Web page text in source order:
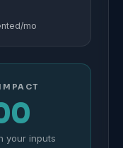
mo
your inputs